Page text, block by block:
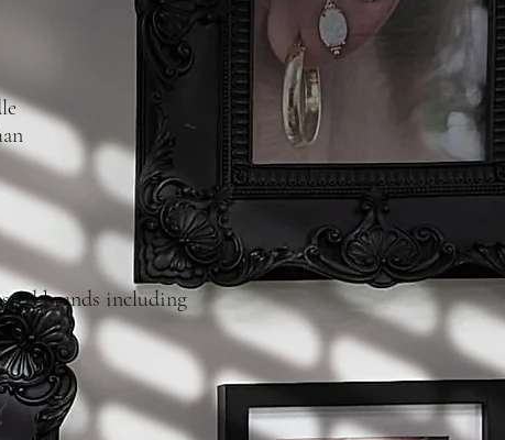
brands including